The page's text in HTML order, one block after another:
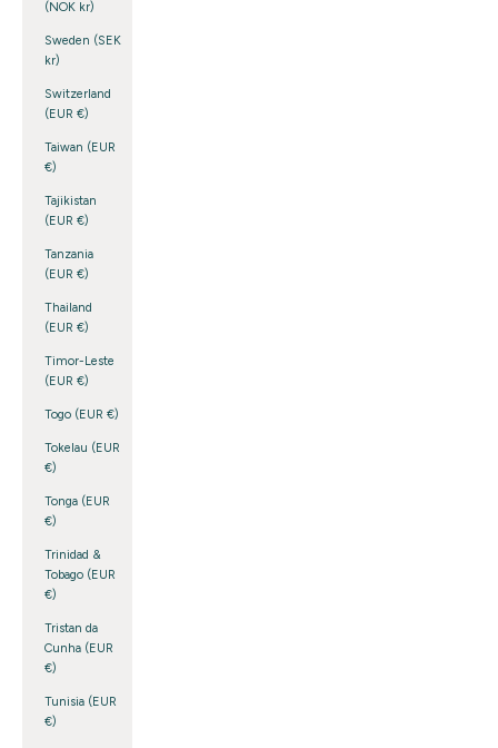
(NOK kr)
Sweden (SEK
kr)
Switzerland
(EUR €)
Taiwan (EUR
€)
Tajikistan
(EUR €)
Tanzania
(EUR €)
Thailand
(EUR €)
Timor-Leste
(EUR €)
Togo (EUR €)
Tokelau (EUR
€)
Tonga (EUR
€)
Trinidad &
Tobago (EUR
€)
Tristan da
Cunha (EUR
€)
Tunisia (EUR
€)